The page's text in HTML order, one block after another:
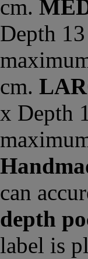
cm.
Depth
cm.
x Depth
can
depth
label is